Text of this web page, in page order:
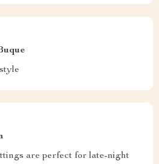
are perfect for late-night